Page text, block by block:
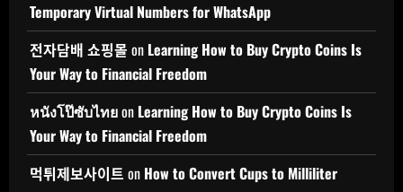
Temporary Virtual Numbers for WhatsApp
전자담배 쇼핑몰 on Learning How to Buy Crypto Coins Is
Your Way to Financial Freedom
หนังโป๊ซับไทยon Learning How to Buy Crypto Coins Is
Your Way to Financial Freedom
먹튀제보사이트 on How to Convert Cups to Milliliter